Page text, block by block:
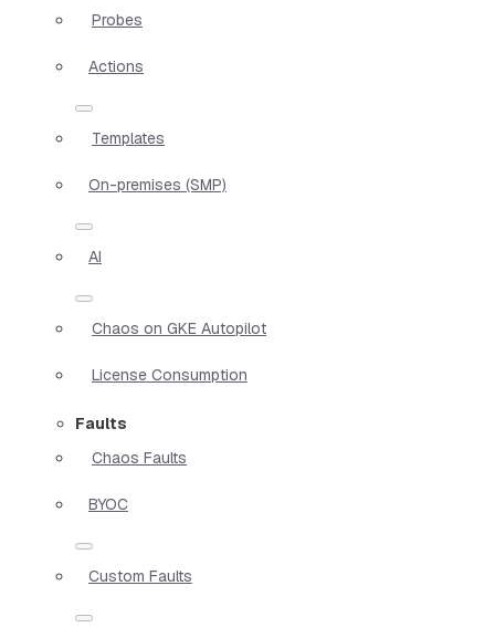
Probes
Actions
Templates
On-premises (SMP)
AI
Chaos on GKE Autopilot
License Consumption
Faults
Chaos Faults
BYOC
Custom Faults